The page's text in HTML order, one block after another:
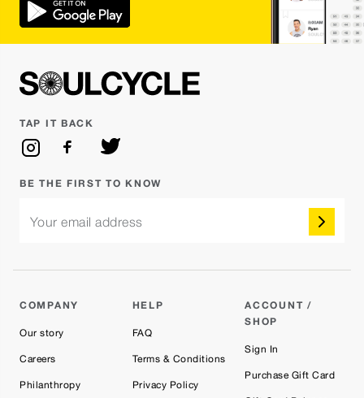
COMPANY
Our story
Careers
Philanthropy
HELP
FAQ
Terms & Conditions
Privacy Policy
ACCOUNT /
SHOP
Sign In
Purchase Gift Card
TAP IT BACK
BE THE FIRST TO KNOW
Your email address